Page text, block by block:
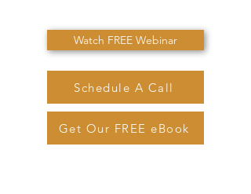
Watch FREE Webinar
Schedule A Call
Get Our FREE eBook